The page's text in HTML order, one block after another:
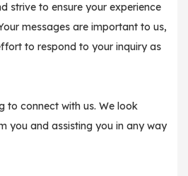
strive to ensure your experience
messages are important to us,
to respond to your inquiry as
to connect with us. We look
you and assisting you in any way